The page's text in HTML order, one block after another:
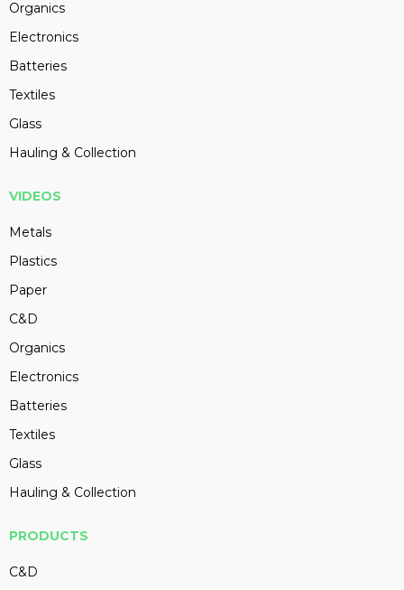
Organics
Electronics
Batteries
Textiles
Glass
Hauling & Collection
VIDEOS
Metals
Plastics
Paper
C&D
Organics
Electronics
Batteries
Textiles
Glass
Hauling & Collection
PRODUCTS
C&D